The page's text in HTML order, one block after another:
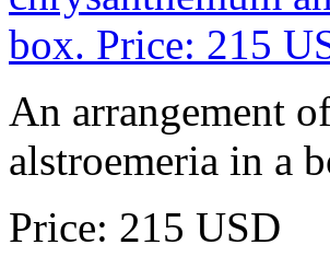
An arrangement
alstroemeria in a
Price: 215 USD